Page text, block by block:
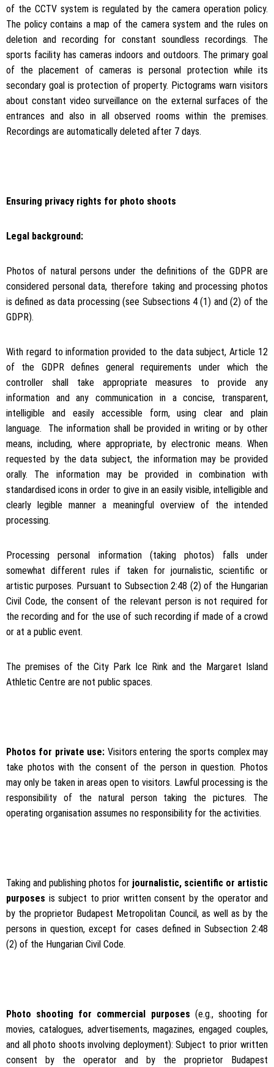
of the CCTV system is regulated by the camera operation policy.
The policy contains a map of the camera system and the rules on
deletion and recording for constant soundless recordings. The
sports facility has cameras indoors and outdoors. The primary goal
of the placement of cameras is personal protection while its
secondary goal is protection of property. Pictograms warn visitors
about constant video surveillance on the external surfaces of the
entrances and also in all observed rooms within the premises.
Recordings are automatically deleted after 7 days.
Ensuring privacy rights for photo shoots
Legal background:
Photos of natural persons under the definitions of the GDPR are
considered personal data, therefore taking and processing photos
is defined as data processing (see Subsections 4 (1) and (2) of the
GDPR).
With regard to information provided to the data subject, Article 12
of the GDPR defines general requirements under which the
controller shall take appropriate measures to provide any
information and any communication in a concise, transparent,
intelligible and easily accessible form, using clear and plain
language. The information shall be provided in writing or by other
means, including, where appropriate, by electronic means. When
requested by the data subject, the information may be provided
orally. The information may be provided in combination with
standardised icons in order to give in an easily visible, intelligible and
clearly legible manner a meaningful overview of the intended
processing.
Processing personal information (taking photos) falls under
somewhat different rules if taken for journalistic, scientific or
artistic purposes. Pursuant to Subsection 2:48 (2) of the Hungarian
Civil Code, the consent of the relevant person is not required for
the recording and for the use of such recording if made of a crowd
or at a public event.
The premises of the City Park Ice Rink and the Margaret Island
Athletic Centre are not public spaces.
Photos for private use: Visitors entering the sports complex may
take photos with the consent of the person in question. Photos
may only be taken in areas open to visitors. Lawful processing is the
responsibility of the natural person taking the pictures. The
operating organisation assumes no responsibility for the activities.
Taking and publishing photos for journalistic, scientific or artistic
purposes is subject to prior written consent by the operator and
by the proprietor Budapest Metropolitan Council, as well as by the
persons in question, except for cases defined in Subsection 2:48
(2) of the Hungarian Civil Code.
Photo shooting for commercial purposes (e.g., shooting for
movies, catalogues, advertisements, magazines, engaged couples,
and all photo shoots involving deployment): Subject to prior written
consent by the operator and by the proprietor Budapest